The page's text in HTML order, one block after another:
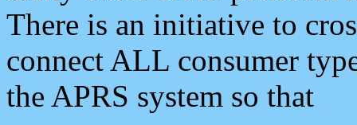
There is an initiative to
connect ALL consumer
the APRS system so that